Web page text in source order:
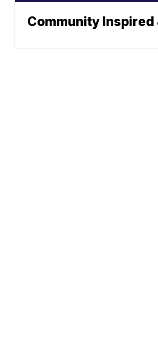
Community